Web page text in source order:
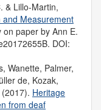
& Lillo-Martin,
Measurement
on paper by Ann E.
DOI:
Wanette, Palmer,
de, Kozak,
Heritage
from deaf